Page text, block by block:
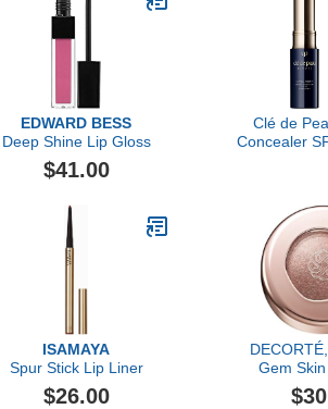
EDWARD BESS
Deep Shine Lip Gloss
$41.00
Clé de
Concealer
ISAMAYA
Spur Stick Lip Liner
$26.00
Gem